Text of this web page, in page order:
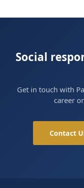
Social
Get in touch with
career
Contact